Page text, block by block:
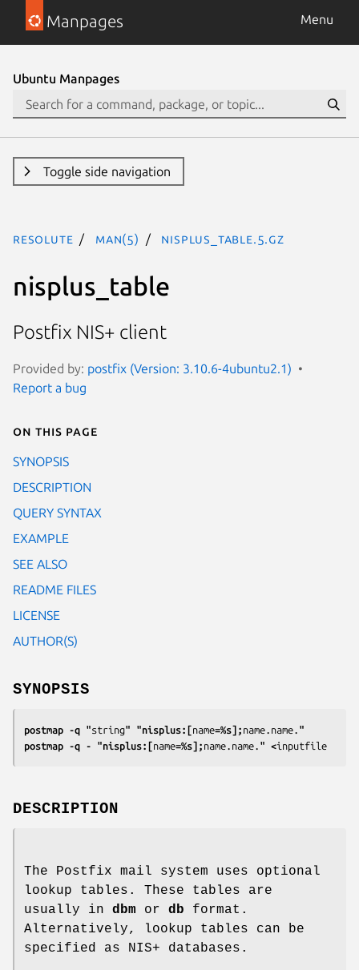
Manpages Menu
Ubuntu Manpages
Toggle side navigation
resolute man(5) nisplus_table.5.gz
nisplus_table
Postfix NIS+ client
Provided by: postfix (Version: 3.10.6-4ubuntu2.1)
Report a bug
On this page
SYNOPSIS
DESCRIPTION
QUERY SYNTAX
EXAMPLE
SEE ALSO
README FILES
LICENSE
AUTHOR(S)
SYNOPSIS
postmap -q "string" "nisplus:[name=%s]; name.name. "
postmap -q - "nisplus:[name=%s]; name.name. " <inputfile
DESCRIPTION
The Postfix mail system uses optional
lookup tables. These tables are
usually in dbm or db format.
Alternatively, lookup tables can be
specified as NIS+ databases.